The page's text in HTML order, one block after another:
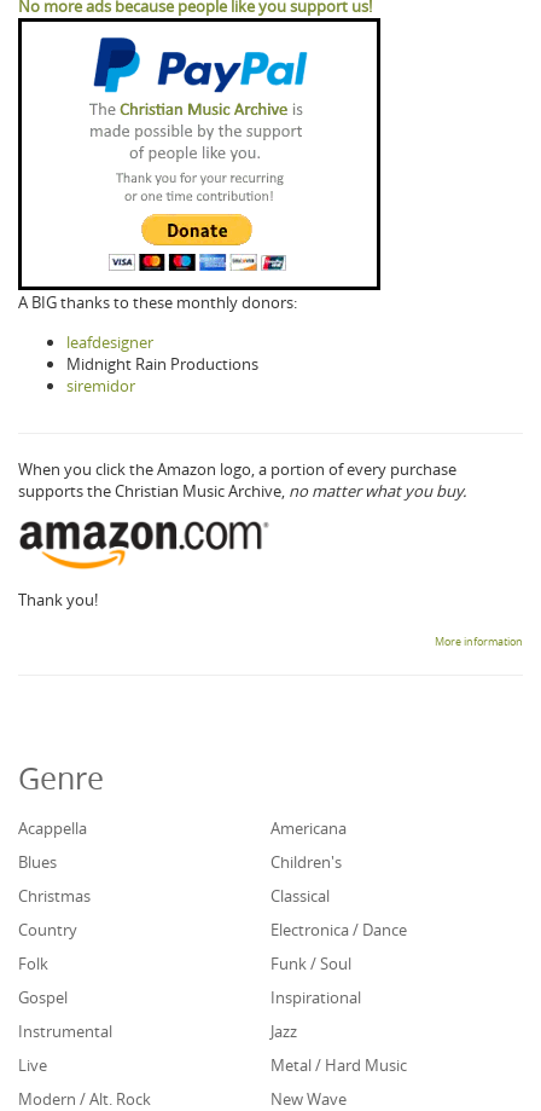
No more ads because people like you support us!
A BIG thanks to these monthly donors:
leafdesigner
Midnight Rain Productions
siremidor
When you click the Amazon logo, a portion of every purchase
supports the Christian Music Archive, no matter what you buy.
Thank you!
More information
Genre
Acappella
Americana
Blues
Children's
Christmas
Classical
Country
Electronica / Dance
Folk
Funk / Soul
Gospel
Inspirational
Instrumental
Jazz
Live
Metal / Hard Music
Modern / Alt. Rock
New Wave